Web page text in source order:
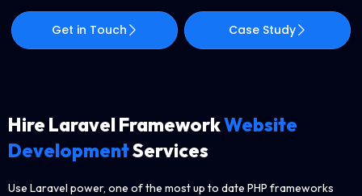
Get in Touch Case Study
Hire Laravel FrameworkWebsite
DevelopmentServices
Use Laravel power, one of the most up to date PHP frameworks